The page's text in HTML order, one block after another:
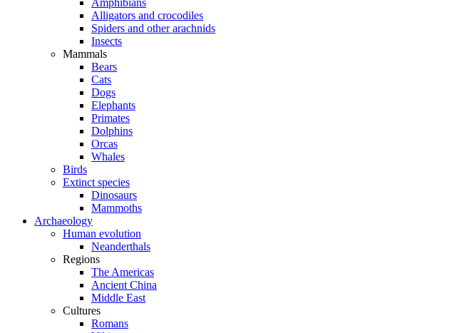
Amphibians
Alligators and crocodiles
Spiders and other arachnids
Insects
Mammals
Bears
Cats
Dogs
Elephants
Primates
Dolphins
Orcas
Whales
Birds
Extinct species
Dinosaurs
Mammoths
Archaeology
Human evolution
Neanderthals
Regions
The Americas
Ancient China
Middle East
Cultures
Romans